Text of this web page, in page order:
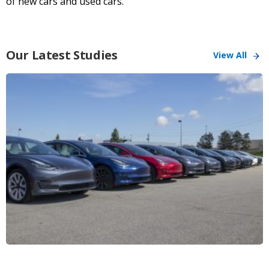
Our Latest Studies View All